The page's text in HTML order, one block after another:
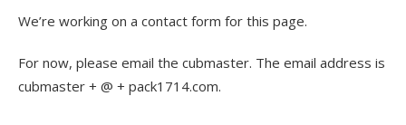
We’re working on a contact form for this page.
For now, please email the cubmaster. The email address is
cubmaster + @ + pack1714.com.